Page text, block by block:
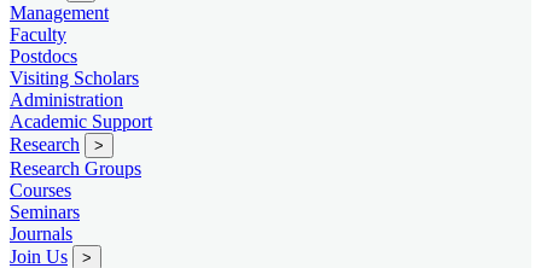
Management
Faculty
Postdocs
Visiting Scholars
Administration
Academic Support
Research
>
Research Groups
Courses
Seminars
Journals
Join Us
>